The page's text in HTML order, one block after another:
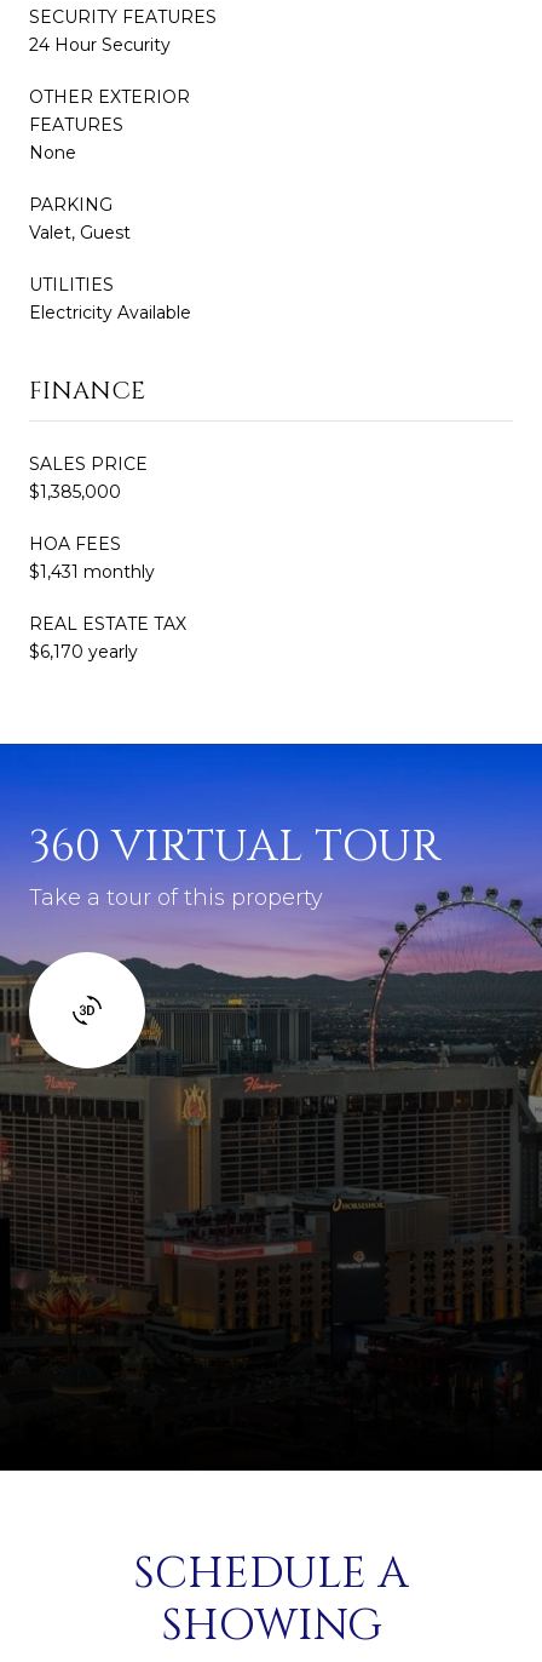
SECURITY FEATURES
24 Hour Security
OTHER EXTERIOR
FEATURES
None
PARKING
Valet, Guest
UTILITIES
Electricity Available
FINANCE
SALES PRICE
$1,385,000
HOA FEES
$1,431 monthly
REAL ESTATE TAX
$6,170 yearly
360 VIRTUAL TOUR
Take a tour of this property
SCHEDULE A
SHOWING